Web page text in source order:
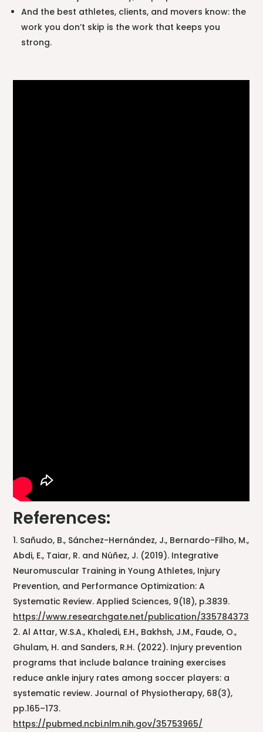
And the best athletes, clients, and movers know: the
work you don’t skip is the work that keeps you
strong.
References:
Sañudo, B., Sánchez-Hernández, J., Bernardo-Filho, M.,
Abdi, E., Taiar, R. and Núñez, J. (2019). Integrative
Neuromuscular Training in Young Athletes, Injury
Prevention, and Performance Optimization: A
Systematic Review. Applied Sciences, 9(18), p.3839.
https://www.researchgate.net/publication/335784373
Al Attar, W.S.A., Khaledi, E.H., Bakhsh, J.M., Faude, O.,
Ghulam, H. and Sanders, R.H. (2022). Injury prevention
programs that include balance training exercises
reduce ankle injury rates among soccer players: a
systematic review. Journal of Physiotherapy, 68(3),
pp.165–173.
https://pubmed.ncbi.nlm.nih.gov/35753965/